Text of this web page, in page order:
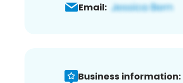
Email:
Business information: